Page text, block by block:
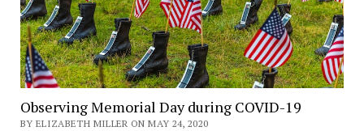
Observing Memorial Day during COVID-19
BY ELIZABETH MILLER ON MAY 24, 2020